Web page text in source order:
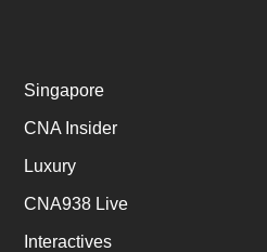
Singapore
CNA Insider
Luxury
CNA938 Live
Interactives